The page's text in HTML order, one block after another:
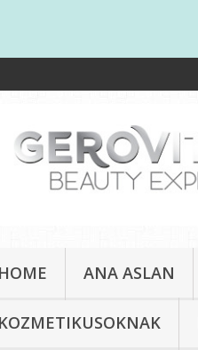
HOME ANA ASLAN
KOZMETIKUSOKNAK